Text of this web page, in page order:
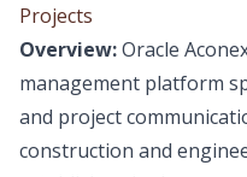
Projects
Overview:Oracle
management platform
and project
construction and